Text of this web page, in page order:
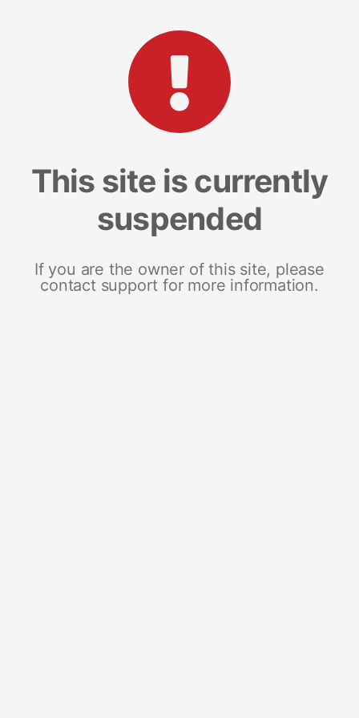
This site is currently
suspended
If you are the owner of this site, please
contact support for more information.